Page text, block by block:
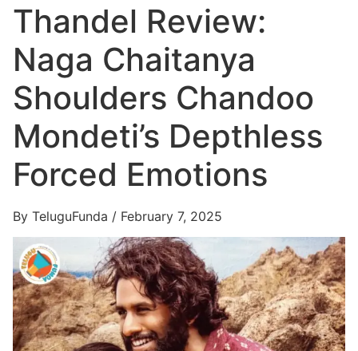
Thandel Review:
Naga Chaitanya
Shoulders Chandoo
Mondeti’s Depthless
Forced Emotions
By TeluguFunda / February 7, 2025